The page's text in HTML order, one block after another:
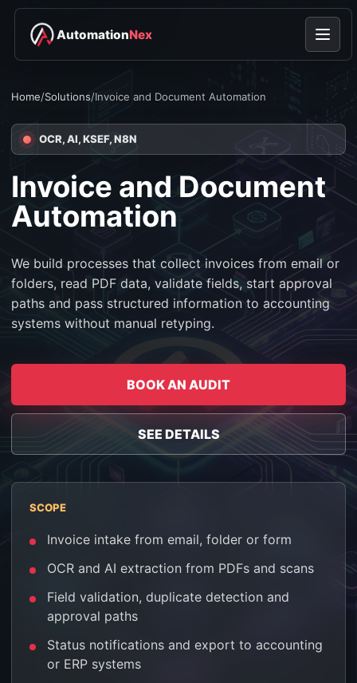
AutomationNex
Home/Solutions/Invoice and Document Automation
OCR, AI, KSEF, N8N
Invoice and Document
Automation
We build processes that collect invoices from email or
folders, read PDF data, validate fields, start approval
paths and pass structured information to accounting
systems without manual retyping.
BOOK AN AUDIT
SEE DETAILS
SCOPE
Invoice intake from email, folder or form
OCR and AI extraction from PDFs and scans
Field validation, duplicate detection and
approval paths
Status notifications and export to accounting
or ERP systems